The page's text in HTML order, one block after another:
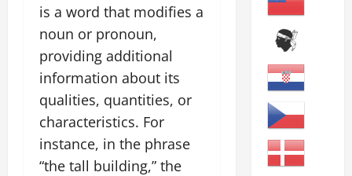
is a word that modifies a
noun or pronoun,
providing additional
information about its
qualities, quantities, or
characteristics. For
instance, in the phrase
“the tall building,” the